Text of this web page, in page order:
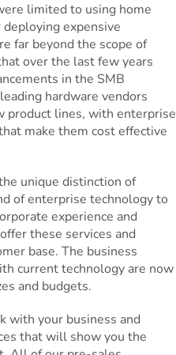
limited to using home
expensive
far beyond the scope of
over the last few years
in the SMB
hardware vendors
product lines, with enterprise
make them cost effective
unique distinction of
of enterprise technology to
experience and
these services and
base. The business
current technology are now
and budgets.
with your business and
that will show you the